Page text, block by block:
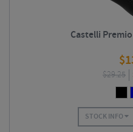
Castelli
$
$29.25
STOCK INFO